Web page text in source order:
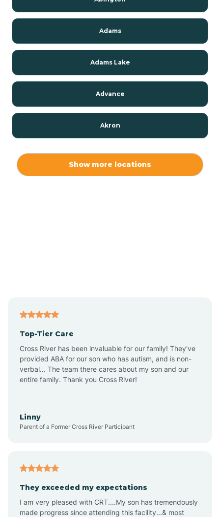
Adams
Adams Lake
Advance
Akron
Alton
Altona
Amity
Show more locations
Top-Tier Care
Cross River has been invaluable for our family! They've
provided ABA for our son who has autism, and is non-
verbal... The team there cares about my son and our
entire family. Thank you Cross River!
Linny
Parent of a Former Cross River Participant
They exceeded my expectations
I am very pleased with CRT....My son has tremendously
made progress since attending this facility...& most